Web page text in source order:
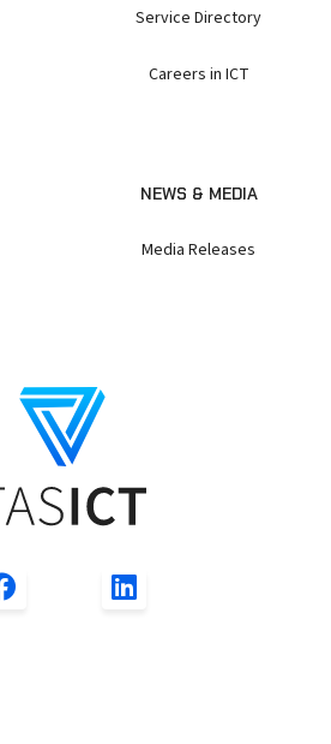
Service Directory
Careers in ICT
NEWS & MEDIA
Media Releases